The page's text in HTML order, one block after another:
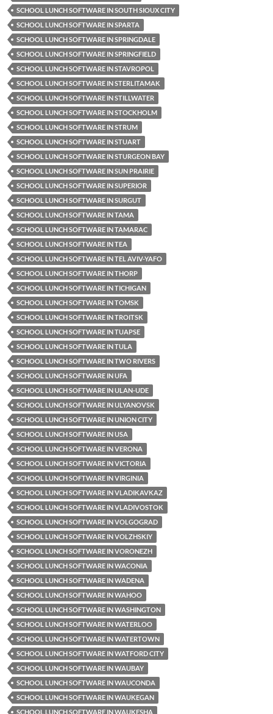
SCHOOL LUNCH SOFTWARE IN SOUTH SIOUX CITY
SCHOOL LUNCH SOFTWARE IN SPARTA
SCHOOL LUNCH SOFTWARE IN SPRINGDALE
SCHOOL LUNCH SOFTWARE IN SPRINGFIELD
SCHOOL LUNCH SOFTWARE IN STAVROPOL
SCHOOL LUNCH SOFTWARE IN STERLITAMAK
SCHOOL LUNCH SOFTWARE IN STILLWATER
SCHOOL LUNCH SOFTWARE IN STOCKHOLM
SCHOOL LUNCH SOFTWARE IN STRUM
SCHOOL LUNCH SOFTWARE IN STUART
SCHOOL LUNCH SOFTWARE IN STURGEON BAY
SCHOOL LUNCH SOFTWARE IN SUN PRAIRIE
SCHOOL LUNCH SOFTWARE IN SUPERIOR
SCHOOL LUNCH SOFTWARE IN SURGUT
SCHOOL LUNCH SOFTWARE IN TAMA
SCHOOL LUNCH SOFTWARE IN TAMARAC
SCHOOL LUNCH SOFTWARE IN TEA
SCHOOL LUNCH SOFTWARE IN TEL AVIV-YAFO
SCHOOL LUNCH SOFTWARE IN THORP
SCHOOL LUNCH SOFTWARE IN TICHIGAN
SCHOOL LUNCH SOFTWARE IN TOMSK
SCHOOL LUNCH SOFTWARE IN TROITSK
SCHOOL LUNCH SOFTWARE IN TUAPSE
SCHOOL LUNCH SOFTWARE IN TULA
SCHOOL LUNCH SOFTWARE IN TWO RIVERS
SCHOOL LUNCH SOFTWARE IN UFA
SCHOOL LUNCH SOFTWARE IN ULAN-UDE
SCHOOL LUNCH SOFTWARE IN ULYANOVSK
SCHOOL LUNCH SOFTWARE IN UNION CITY
SCHOOL LUNCH SOFTWARE IN USA
SCHOOL LUNCH SOFTWARE IN VERONA
SCHOOL LUNCH SOFTWARE IN VICTORIA
SCHOOL LUNCH SOFTWARE IN VIRGINIA
SCHOOL LUNCH SOFTWARE IN VLADIKAVKAZ
SCHOOL LUNCH SOFTWARE IN VLADIVOSTOK
SCHOOL LUNCH SOFTWARE IN VOLGOGRAD
SCHOOL LUNCH SOFTWARE IN VOLZHSKIY
SCHOOL LUNCH SOFTWARE IN VORONEZH
SCHOOL LUNCH SOFTWARE IN WACONIA
SCHOOL LUNCH SOFTWARE IN WADENA
SCHOOL LUNCH SOFTWARE IN WAHOO
SCHOOL LUNCH SOFTWARE IN WASHINGTON
SCHOOL LUNCH SOFTWARE IN WATERLOO
SCHOOL LUNCH SOFTWARE IN WATERTOWN
SCHOOL LUNCH SOFTWARE IN WATFORD CITY
SCHOOL LUNCH SOFTWARE IN WAUBAY
SCHOOL LUNCH SOFTWARE IN WAUCONDA
SCHOOL LUNCH SOFTWARE IN WAUKEGAN
SCHOOL LUNCH SOFTWARE IN WAUKESHA